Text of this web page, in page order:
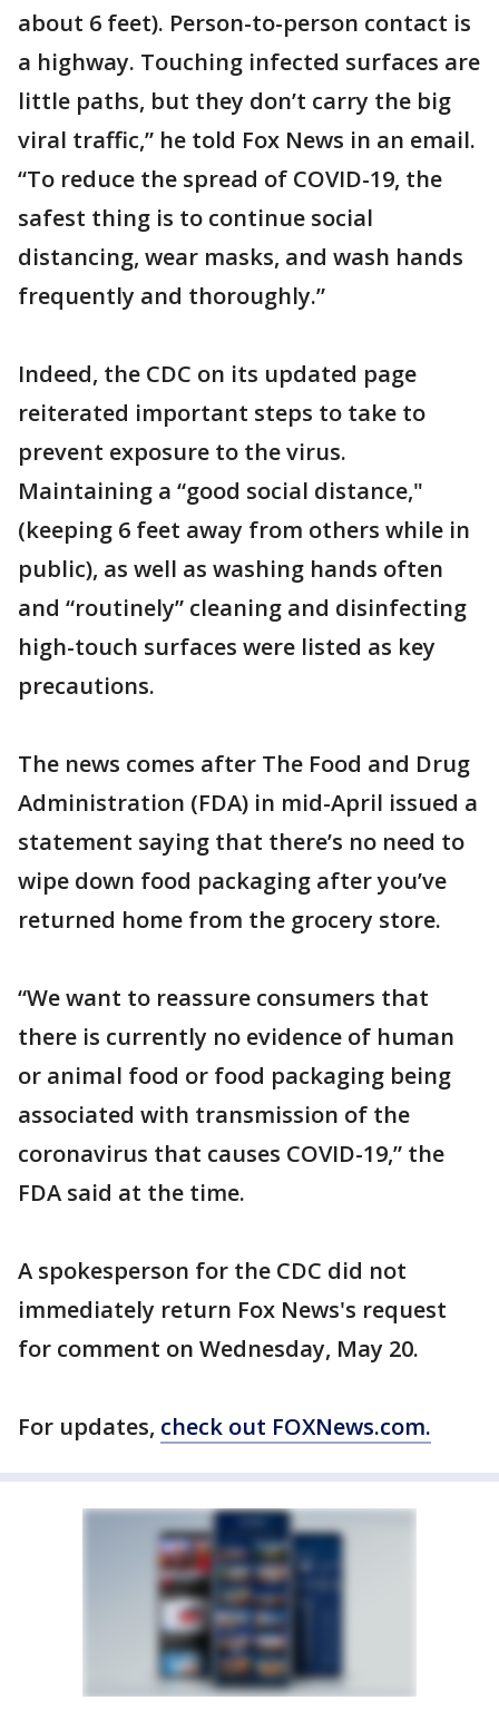
about 6 feet). Person-to-person contact is
a highway. Touching infected surfaces are
little paths, but they don’t carry the big
viral traffic,” he told Fox News in an email.
“To reduce the spread of COVID-19, the
safest thing is to continue social
distancing, wear masks, and wash hands
frequently and thoroughly.”
Indeed, the CDC on its updated page
reiterated important steps to take to
prevent exposure to the virus.
Maintaining a “good social distance,"
(keeping 6 feet away from others while in
public), as well as washing hands often
and “routinely” cleaning and disinfecting
high-touch surfaces were listed as key
precautions.
The news comes after The Food and Drug
Administration (FDA) in mid-April issued a
statement saying that there’s no need to
wipe down food packaging after you’ve
returned home from the grocery store.
“We want to reassure consumers that
there is currently no evidence of human
or animal food or food packaging being
associated with transmission of the
coronavirus that causes COVID-19,” the
FDA said at the time.
A spokesperson for the CDC did not
immediately return Fox News's request
for comment on Wednesday, May 20.
For updates, check out FOXNews.com.